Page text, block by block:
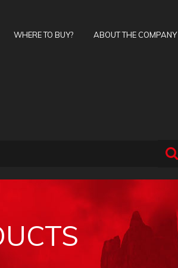
WHERE TO BUY? ABOUT THE COMPANY